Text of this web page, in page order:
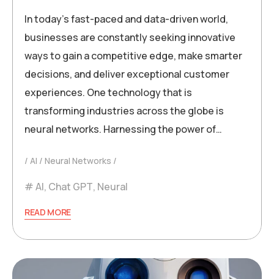
In today’s fast-paced and data-driven world,
businesses are constantly seeking innovative
ways to gain a competitive edge, make smarter
decisions, and deliver exceptional customer
experiences. One technology that is
transforming industries across the globe is
neural networks. Harnessing the power of…
AI Neural Networks
AI, Chat GPT, Neural
READ MORE